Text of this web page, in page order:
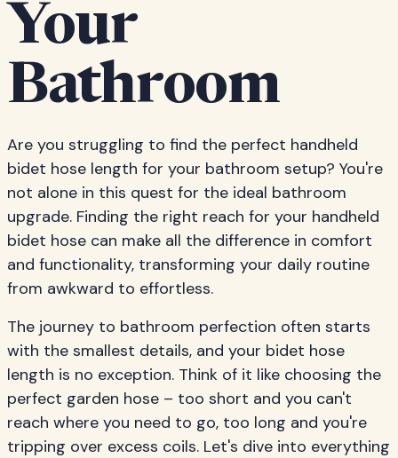
Your
Bathroom
Are you struggling to find the perfect handheld
bidet hose length for your bathroom setup? You're
not alone in this quest for the ideal bathroom
upgrade. Finding the right reach for your handheld
bidet hose can make all the difference in comfort
and functionality, transforming your daily routine
from awkward to effortless.
The journey to bathroom perfection often starts
with the smallest details, and your bidet hose
length is no exception. Think of it like choosing the
perfect garden hose – too short and you can't
reach where you need to go, too long and you're
tripping over excess coils. Let's dive into everything